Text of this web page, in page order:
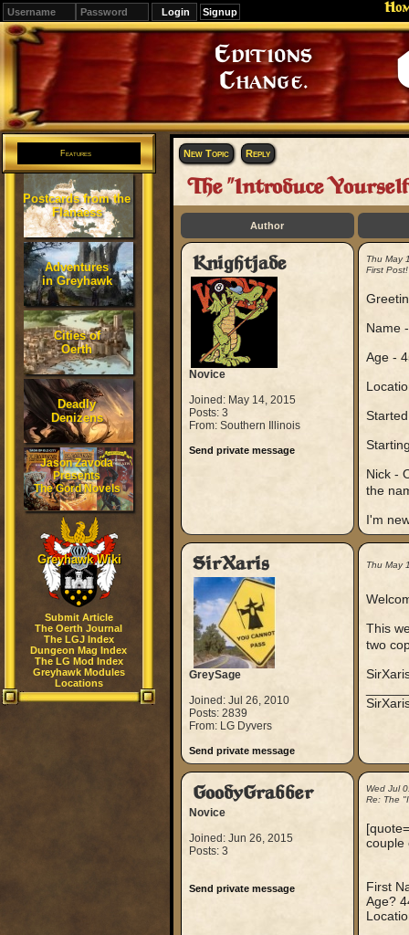
Signup
Editions
Change.
Features
Postcards from the
Flanaess
Adventures
in Greyhawk
Cities of
Oerth
Deadly
Denizens
Jason Zavoda
Presents
The Gord Novels
Greyhawk Wiki
Submit Article
The Oerth Journal
The LGJ Index
Dungeon Mag Index
The LG Mod Index
Greyhawk Modules
Locations
New Topic Reply
The "Introduce
Author
Knightjade
Novice
Joined: May 14, 2015
Posts: 3
From: Southern Illinois
Send private message
Thu May
First Post!
Name
Age -
Nick -
the
I'm
SirXaris
GreySage
Joined: Jul 26, 2010
Posts: 2839
From: LG Dyvers
Send private message
Thu May
This
two
GoodyGrabber
Novice
Joined: Jun 26, 2015
Posts: 3
Send private message
Wed Jul
Re: The
couple
First
Age?